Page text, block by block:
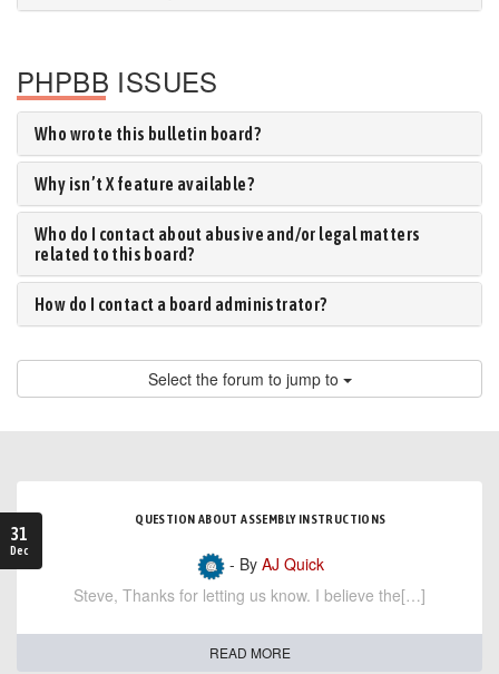
PHPBB ISSUES
Who wrote this bulletin board?
Why isn’t X feature available?
Who do I contact about abusive and/or legal matters
related to this board?
How do I contact a board administrator?
Select the forum to jump to
31
Dec
QUESTION ABOUT ASSEMBLY INSTRUCTIONS
- By AJ Quick
Steve, Thanks for letting us know. I believe the[…]
READ MORE